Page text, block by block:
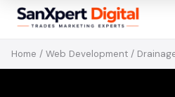
Home / Web Development /